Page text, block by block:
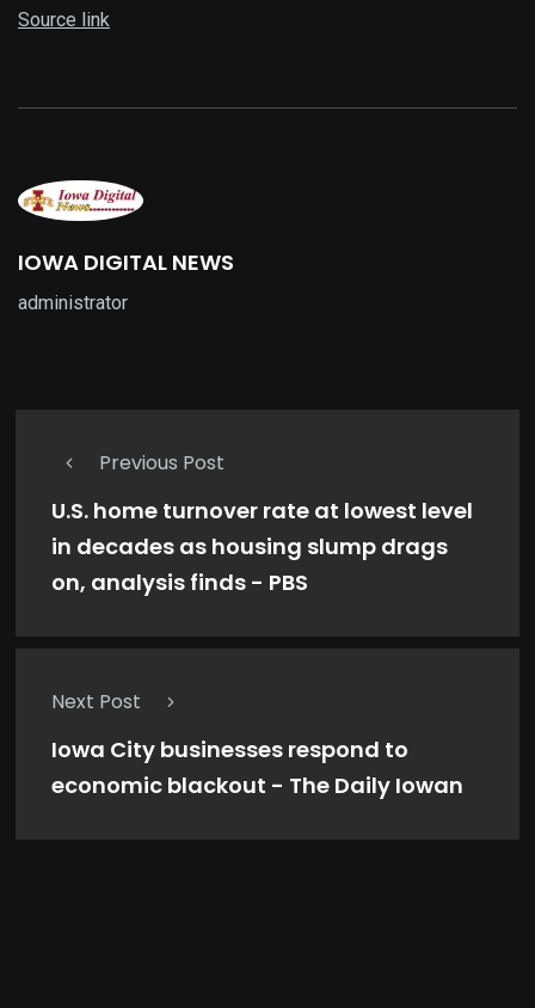
Source link
IOWA DIGITAL NEWS
administrator
Previous Post
U.S. home turnover rate at lowest level
in decades as housing slump drags
on, analysis finds - PBS
Next Post
Iowa City businesses respond to
economic blackout - The Daily Iowan